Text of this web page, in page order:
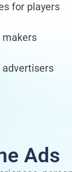
for players
makers
advertisers
Ads